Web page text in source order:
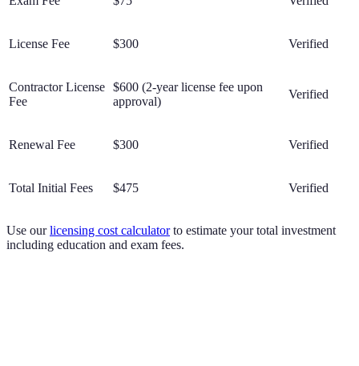
License Fee $300 Verified
Contractor License
Fee
$600 (2-year license fee upon
approval)
Verified
Renewal Fee $300 Verified
Total Initial Fees $475 Verified
Use our licensing cost calculator to estimate your total investment
including education and exam fees.